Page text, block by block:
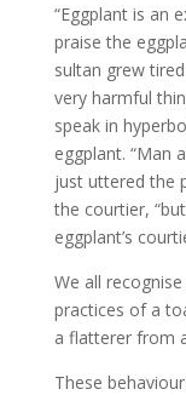
“Eggplant is an
praise the
sultan grew
very harmful
speak in
eggplant. “Man
just uttered the
the courtier,
eggplant’s
We all
practices of a
a flatterer from
These